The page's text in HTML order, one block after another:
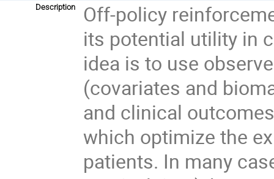
Description
Off-policy
its potential utility in
idea is to use
(covariates and
and clinical
which optimize the
patients. In many